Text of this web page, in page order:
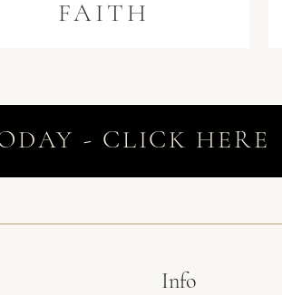
FAITH
- CLICK HERE
Info